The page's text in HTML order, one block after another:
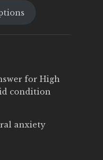
is:
for High
condition
anxiety